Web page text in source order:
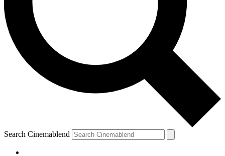
Search Cinemablend